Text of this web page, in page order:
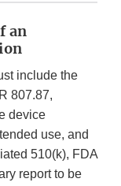
an
include the
807.87,
device
use, and
510(k), FDA
report to be